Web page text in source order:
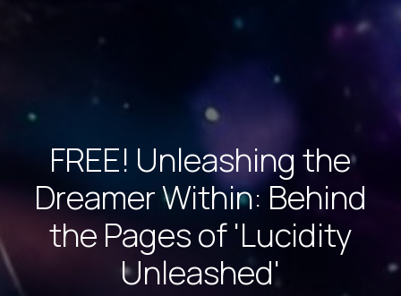
FREE! Unleashing the
Dreamer Within: Behind
the Pages of 'Lucidity
Unleashed'